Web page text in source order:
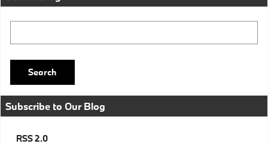
Search
Subscribe to Our Blog
RSS 2.0